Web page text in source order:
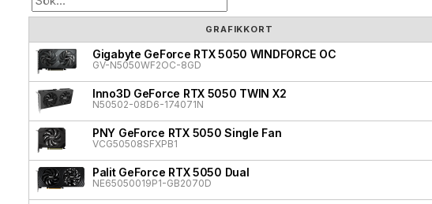
GRAFIKKORT
Gigabyte GeForce RTX 5050 WINDFORCE OC
GV-N5050WF2OC-8GD
Inno3D GeForce RTX 5050 TWIN X2
N50502-08D6-174071N
PNY GeForce RTX 5050 Single Fan
VCG50508SFXPB1
Palit GeForce RTX 5050 Dual
NE65050019P1-GB2070D